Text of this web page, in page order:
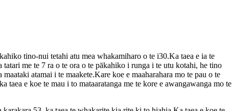
tino-nui tetahi atu mea whakamiharo o te i30.Ka taea e ia te
me te 7 ra o te ora o te pākahiko i runga i te utu kotahi, he tino
atamai i te maakete.Kare koe e maaharahara mo te pau o te
taea e koe te mau i to mataaratanga me te kore e awangawanga mo te